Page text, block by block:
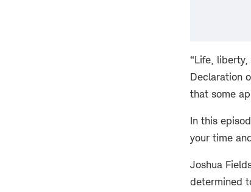
“Life,
Declaration
that some
In this
your time
Joshua
determined